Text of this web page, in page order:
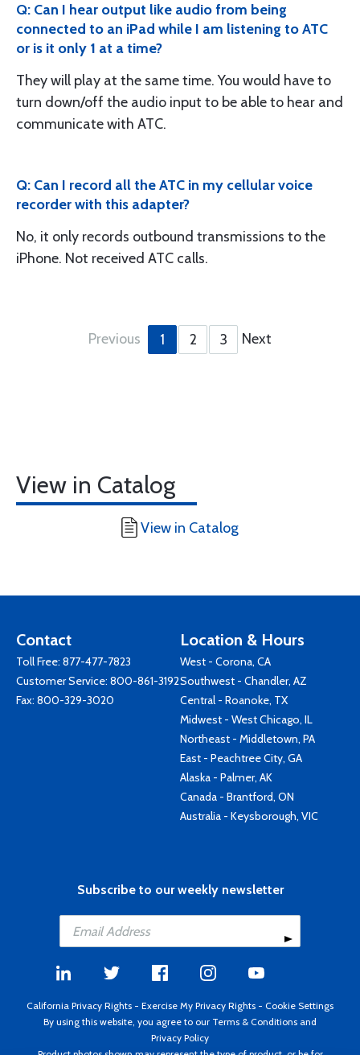
Q: Can I hear output like audio from being
connected to an iPad while I am listening to ATC
or is it only 1 at a time?
They will play at the same time. You would have to
turn down/off the audio input to be able to hear and
communicate with ATC.
Q: Can I record all the ATC in my cellular voice
recorder with this adapter?
No, it only records outbound transmissions to the
iPhone. Not received ATC calls.
Previous 1 2 3 Next
View in Catalog
View in Catalog
Contact
Toll Free: 877-477-7823
Customer Service: 800-861-3192
Fax: 800-329-3020
Location & Hours
West - Corona, CA
Southwest - Chandler, AZ
Central - Roanoke, TX
Midwest - West Chicago, IL
Northeast - Middletown, PA
East - Peachtree City, GA
Alaska - Palmer, AK
Canada - Brantford, ON
Australia - Keysborough, VIC
Subscribe to our weekly newsletter
California Privacy Rights - Exercise My Privacy Rights - Cookie Settings
By using this website, you agree to our Terms & Conditions and
Privacy Policy